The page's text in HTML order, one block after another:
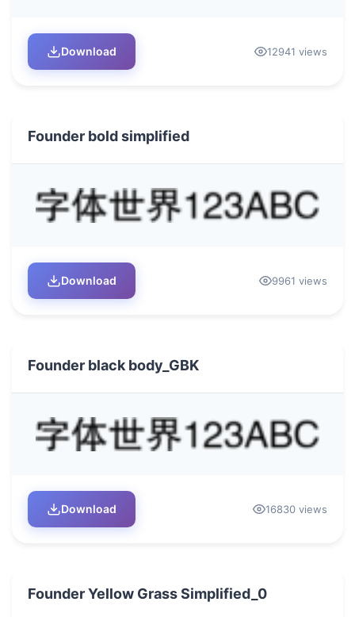
Download 12941 views
Founder bold simplified
Download 9961 views
Founder black body_GBK
Download 16830 views
Founder Yellow Grass Simplified_0